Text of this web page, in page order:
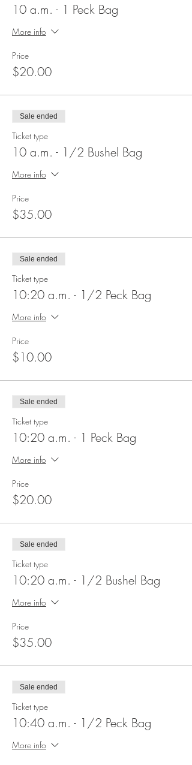
10 a.m. - 1 Peck Bag
More info
Price
$20.00
Sale ended
Ticket type
10 a.m. - 1/2 Bushel Bag
More info
Price
$35.00
Sale ended
Ticket type
10:20 a.m. - 1/2 Peck Bag
More info
Price
$10.00
Sale ended
Ticket type
10:20 a.m. - 1 Peck Bag
More info
Price
$20.00
Sale ended
Ticket type
10:20 a.m. - 1/2 Bushel Bag
More info
Price
$35.00
Sale ended
Ticket type
10:40 a.m. - 1/2 Peck Bag
More info